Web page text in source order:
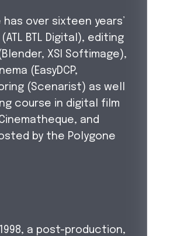
over sixteen years’
BTL Digital), editing
XSI Softimage),
(EasyDCP,
(Scenarist) as well
course in digital film
and
by the Polygone
a post-production,